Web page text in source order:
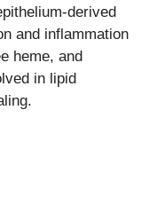
derived
and inflammation
heme, and
in lipid